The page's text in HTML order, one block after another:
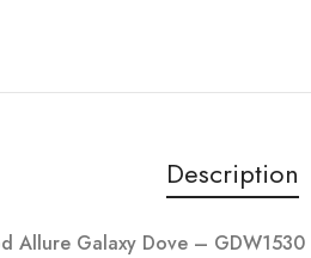
Description
Allure Galaxy Dove – GDW1530